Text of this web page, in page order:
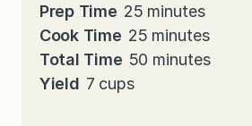
Prep Time 25m
i
n
minutes
Cook Time 25m
i
minutes
Total Time 50 m
minutes
Yield 7 cups